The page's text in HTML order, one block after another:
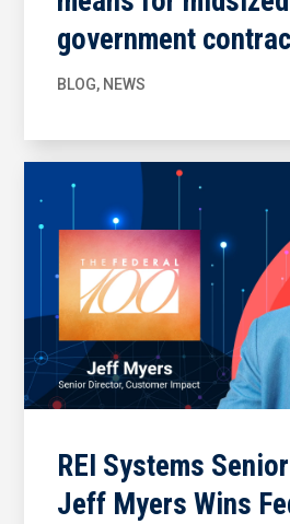
government
BLOG, NEWS
REI Systems
Jeff Myers Wins